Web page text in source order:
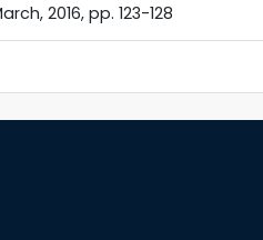
2016, pp. 123-128